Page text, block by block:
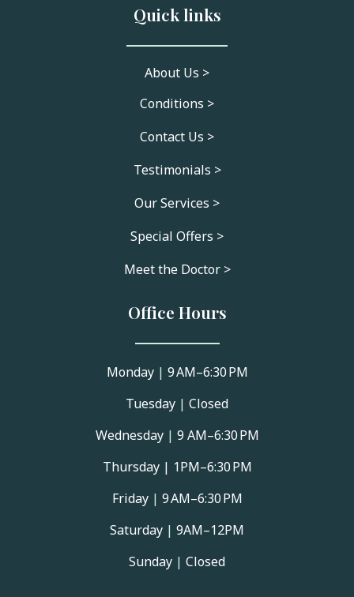
Quick links
About Us >
Conditions >
Contact Us >
Testimonials >
Our Services >
Special Offers >
Meet the Doctor >
Office Hours
Monday | 9 AM–6:30 PM
Tuesday | Closed
Wednesday | 9 AM–6:30 PM
Thursday | 1PM–6:30 PM
Friday | 9 AM–6:30 PM
Saturday | 9AM–12PM
Sunday | Closed